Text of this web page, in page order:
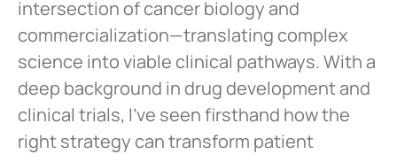
intersection of cancer biology and
commercialization—translating complex
science into viable clinical pathways. With a
deep background in drug development and
clinical trials, I’ve seen firsthand how the
right strategy can transform patient